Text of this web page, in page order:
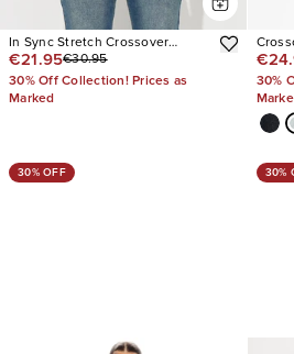
In Sync Stretch Crossover
Straight Leg Jeans
€21.95€30.95
30% Off Collection! Prices as
Marked
30%
30% OFF 30%